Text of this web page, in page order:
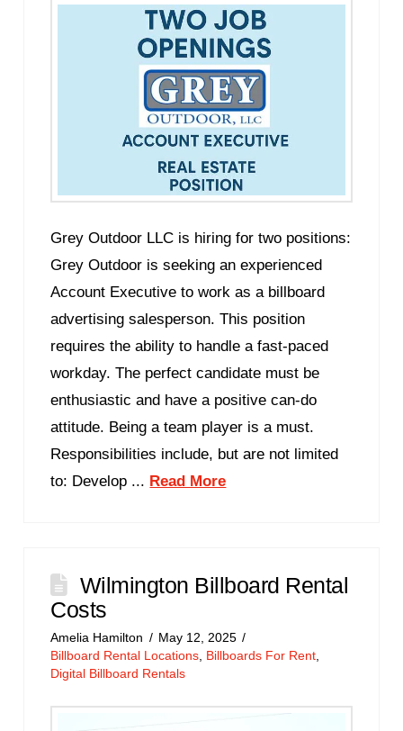
Grey Outdoor LLC is hiring for two positions:
Grey Outdoor is seeking an experienced
Account Executive to work as a billboard
advertising salesperson. This position
requires the ability to handle a fast-paced
workday. The perfect candidate must be
enthusiastic and have a positive can-do
attitude. Being a team player is a must.
Responsibilities include, but are not limited
to: Develop ... Read More
Wilmington Billboard Rental
Costs
Amelia Hamilton
May 12, 2025
Billboard Rental Locations Billboards For Rent
Digital Billboard Rentals